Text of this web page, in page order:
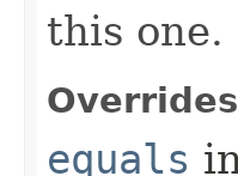
this one.
equals